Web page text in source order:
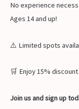
No experience
Ages 14 and up!
⚠️ Limited spots
🛒 Enjoy 15%
Join us and sign up